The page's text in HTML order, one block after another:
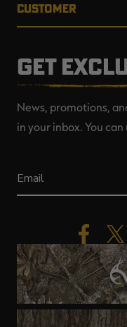
CUSTOMER
GET
News, promotions,
in your inbox. You